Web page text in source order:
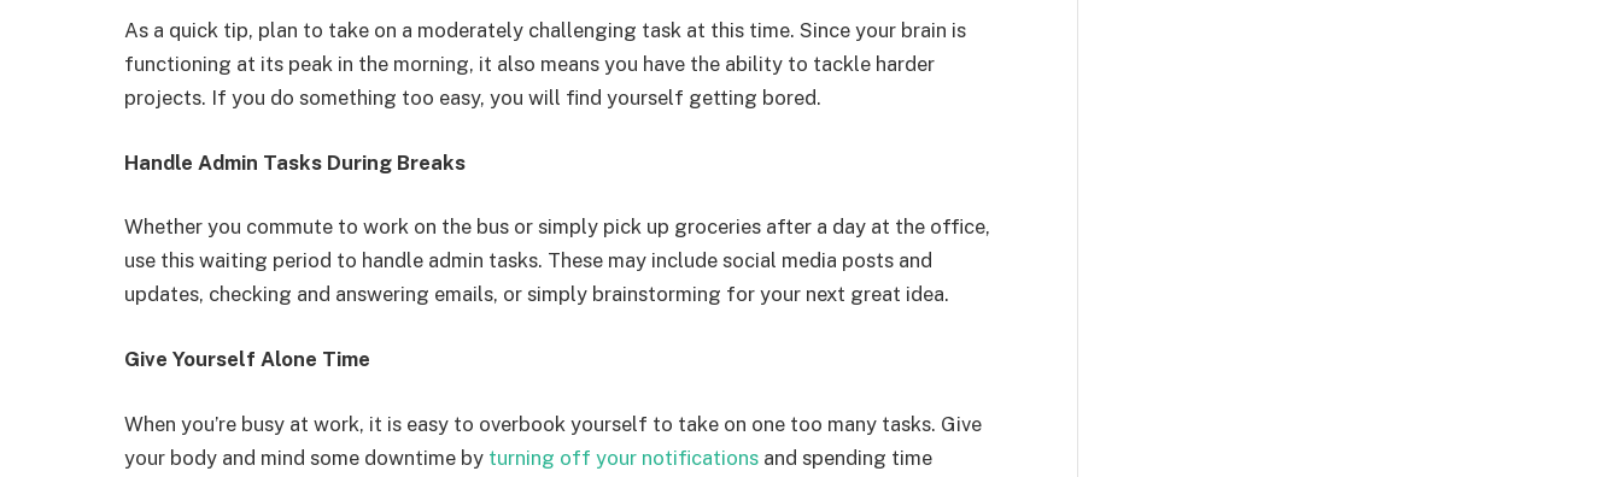
As a quick tip, plan to take on a moderately challenging task at this time. Since your brain is
functioning at its peak in the morning, it also means you have the ability to tackle harder
projects. If you do something too easy, you will find yourself getting bored.
Handle Admin Tasks During Breaks
Whether you commute to work on the bus or simply pick up groceries after a day at the office,
use this waiting period to handle admin tasks. These may include social media posts and
updates, checking and answering emails, or simply brainstorming for your next great idea.
Give Yourself Alone Time
When you’re busy at work, it is easy to overbook yourself to take on one too many tasks. Give
your body and mind some downtime by turning off your notifications and spending time